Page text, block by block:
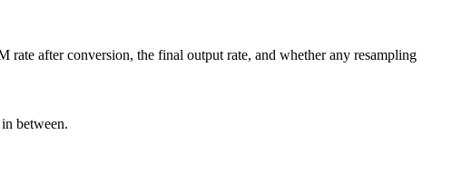
after conversion, the final output rate, and whether any resampling
between.